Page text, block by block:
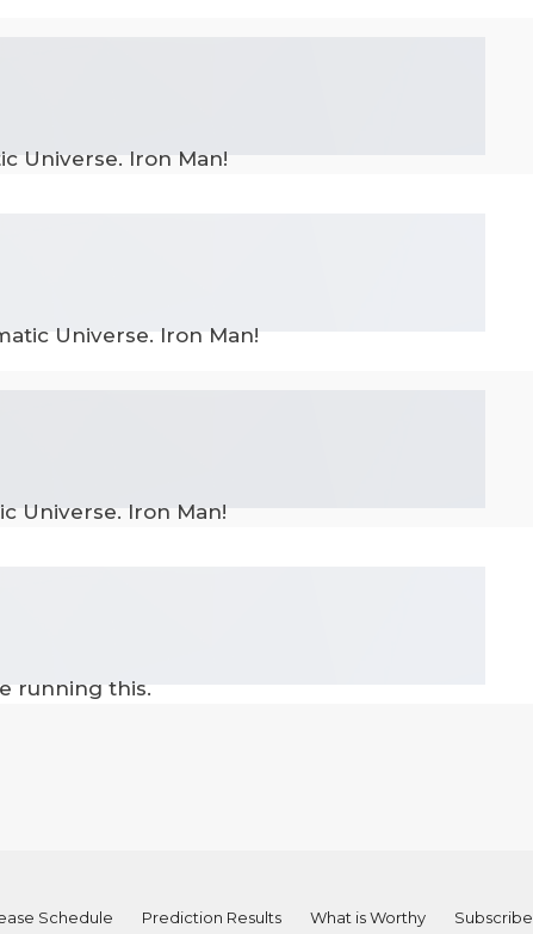
Universe. Iron Man!
Universe. Iron Man!
Universe. Iron Man!
running this.
Schedule Prediction Results What is Worthy Subscribe